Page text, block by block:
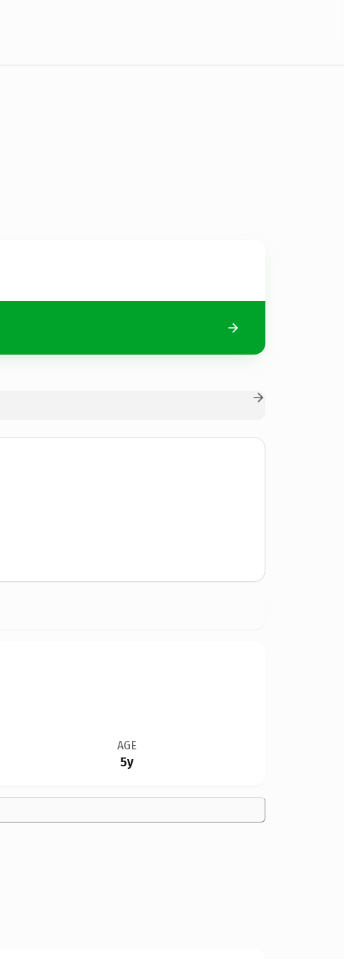
AGE
5y